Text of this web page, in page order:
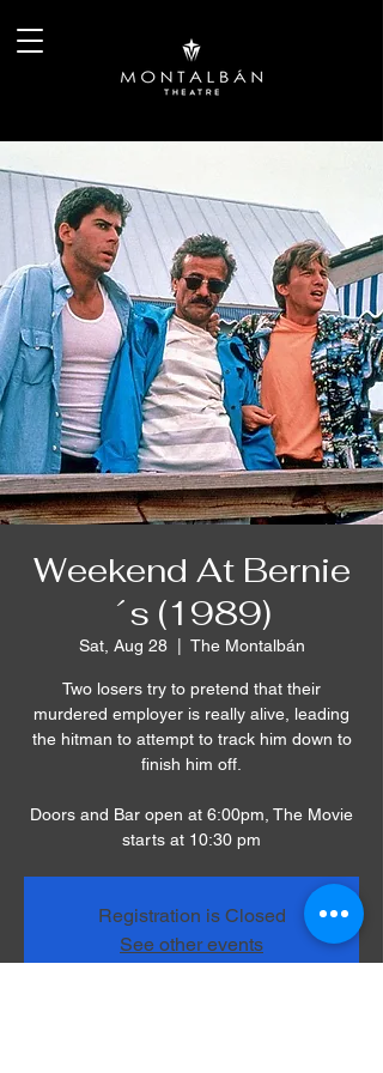
Weekend At Bernie
´s (1989)
Sat, Aug 28
  |
The Montalbán
Two losers try to pretend that their
murdered employer is really alive, leading
the hitman to attempt to track him down to
finish him off.
Doors and Bar open at 6:00pm, The Movie
starts at 10:30 pm
Registration is Closed
See other events